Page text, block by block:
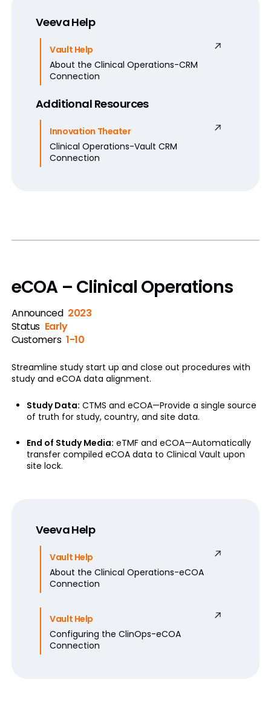
Veeva Help
Vault Help
About the Clinical Operations-CRM
Connection
Additional Resources
Innovation Theater
Clinical Operations-Vault CRM
Connection
eCOA – Clinical Operations
Announced 2023
Status Early
Customers 1-10
Streamline study start up and close out procedures with
study and eCOA data alignment.
Study Data: CTMS and eCOA—Provide a single source
of truth for study, country, and site data.
End of Study Media: eTMF and eCOA—Automatically
transfer compiled eCOA data to Clinical Vault upon
site lock.
Veeva Help
Vault Help
About the Clinical Operations-eCOA
Connection
Vault Help
Configuring the ClinOps-eCOA
Connection